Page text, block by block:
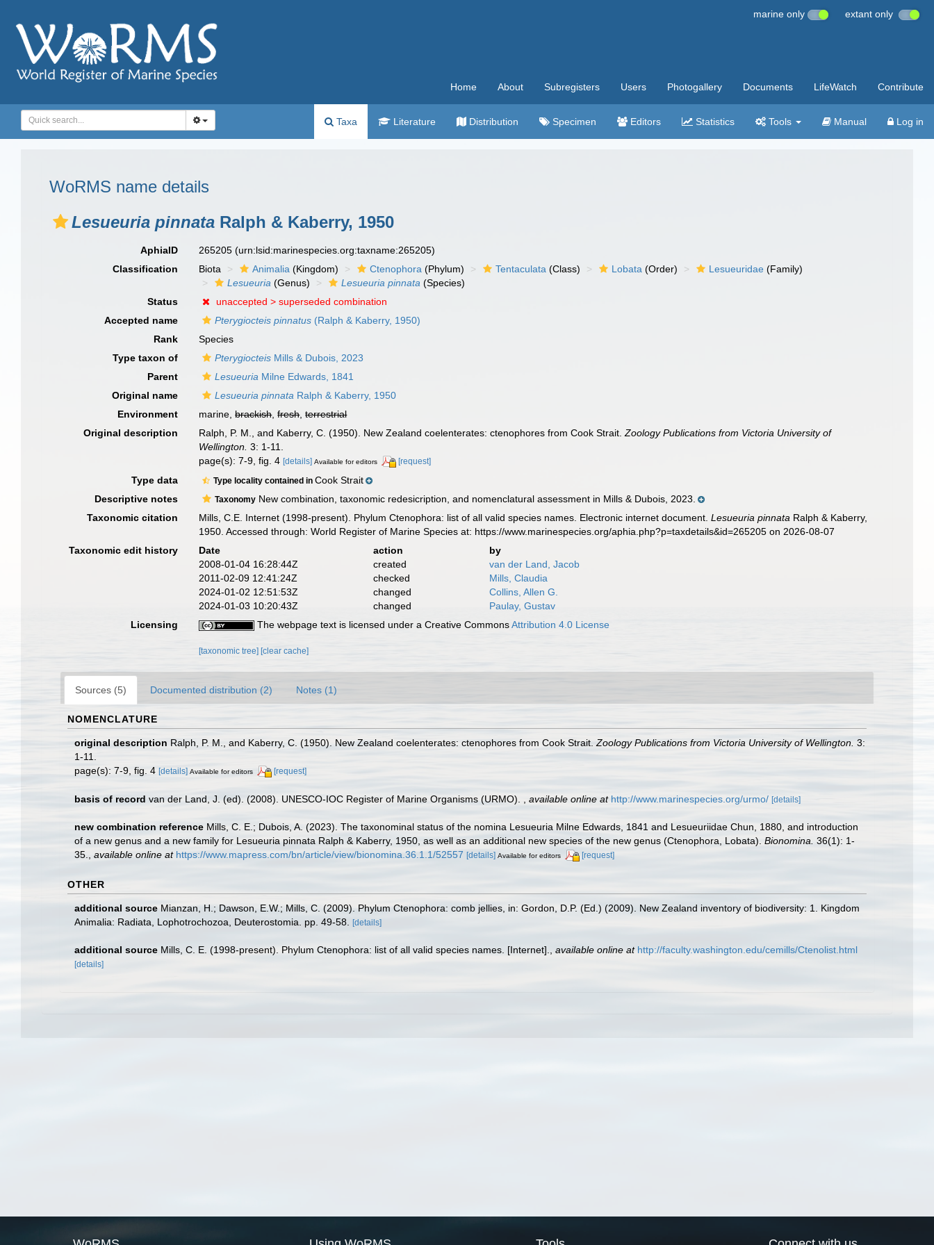
marine only extant only
Home About Subregisters Users Photogallery Documents LifeWatch Contribute
Taxa Literature Distribution Specimen Editors Statistics Tools Manual Log in
WoRMS name details
Lesueuria pinnata Ralph & Kaberry, 1950
AphiaID 265205(urn:lsid:marinespecies.org:taxname:265205)
Classification
Biota Animalia (Kingdom) Ctenophora (Phylum) Tentaculata (Class) Lobata (Order) Lesueuridae (Family)
Lesueuria (Genus) Lesueuria pinnata (Species)
Status
unaccepted >superseded combination
Accepted name
Pterygiocteis pinnatus (Ralph & Kaberry, 1950)
Rank
Species
Type taxon of
Pterygiocteis Mills & Dubois, 2023
Parent
Lesueuria Milne Edwards, 1841
Original name
Lesueuria pinnata Ralph & Kaberry, 1950
Environment
marine,brackish,fresh,terrestrial
Original description
Ralph, P. M., and Kaberry, C. (1950). New Zealand coelenterates: ctenophores from Cook Strait.Zoology Publications from Victoria University of
Wellington. 3: 1-11.
page(s): 7-9, fig. 4[details] Available for editors [request]
Type data Type locality contained inCook Strait
Descriptive notes
Taxonomy New combination, taxonomic redesicription, and nomenclatural assessment in Mills & Dubois, 2023.
Taxonomic citation
Mills, C.E. Internet (1998-present). Phylum Ctenophora: list of all valid species names. Electronic internet document.Lesueuria pinnata Ralph & Kaberry,
1950. Accessed through: World Register of Marine Species at: https://www.marinespecies.org/aphia.php?p=taxdetails&id=265205 on 2026-08-07
Taxonomic edit history
Date action
by
2008-01-04 16:28:44Z
created
van der Land, Jacob
2011-02-09 12:41:24Z
checked
Mills, Claudia
2024-01-02 12:51:53Z
changed
Collins, Allen G.
2024-01-03 10:20:43Z
changed
Paulay, Gustav
Licensing
The webpage text is licensed under a Creative CommonsAttribution 4.0 License
[taxonomic tree][clear cache]
Sources (5) Documented distribution (2) Notes (1)
NOMENCLATURE
original description Ralph, P. M., and Kaberry, C. (1950). New Zealand coelenterates: ctenophores from Cook Strait. Zoology Publications from Victoria University of Wellington. 3:
1-11.
page(s): 7-9, fig. 4 [details] Available for editors [request]
basis of record van der Land, J. (ed). (2008). UNESCO-IOC Register of Marine Organisms (URMO). available online at http://www.marinespecies.org/urmo/ [details]
new combination reference Mills, C. E.; Dubois, A. (2023). The taxonominal status of the nomina Lesueuria Milne Edwards, 1841 and Lesueuriidae Chun, 1880, and introduction
of a new genus and a new family for Lesueuria pinnata Ralph & Kaberry, 1950, as well as an additional new species of the new genus (Ctenophora, Lobata). Bionomina. 36(1): 1-
35.
available online at https://www.mapress.com/bn/article/view/bionomina.36.1.1/52557 [details] Available for editors [request]
OTHER
additional source Mianzan, H.; Dawson, E.W.; Mills, C. (2009). Phylum Ctenophora: comb jellies, in: Gordon, D.P. (Ed.) (2009). New Zealand inventory of biodiversity: 1. Kingdom
Animalia: Radiata, Lophotrochozoa, Deuterostomia. pp. 49-58. [details]
additional source Mills, C. E. (1998-present). Phylum Ctenophora: list of all valid species names. [Internet]. available online at http://faculty.washington.edu/cemills/Ctenolist.html
[details]